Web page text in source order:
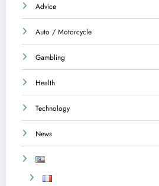
Advice
Auto / Motorcycle
Gambling
Health
Technology
News